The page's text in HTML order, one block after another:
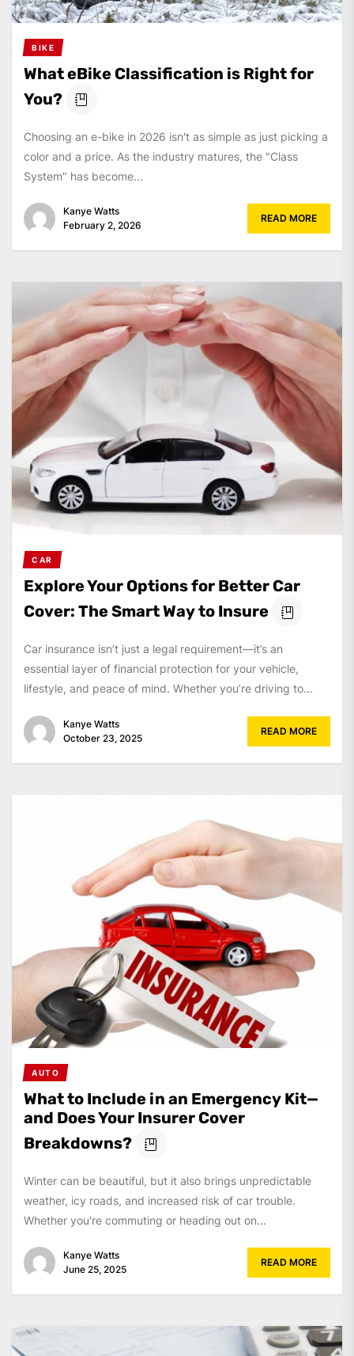
BIKE
What eBike Classification is Right for
You?
Choosing an e-bike in 2026 isn't as simple as just picking a
color and a price. As the industry matures, the "Class
System" has become...
Kanye Watts
February 2, 2026
READ MORE
CAR
Explore Your Options for Better Car
Cover: The Smart Way to Insure
Car insurance isn’t just a legal requirement—it’s an
essential layer of financial protection for your vehicle,
lifestyle, and peace of mind. Whether you’re driving to...
Kanye Watts
October 23, 2025
READ MORE
AUTO
What to Include in an Emergency Kit—
and Does Your Insurer Cover
Breakdowns?
Winter can be beautiful, but it also brings unpredictable
weather, icy roads, and increased risk of car trouble.
Whether you're commuting or heading out on...
Kanye Watts
June 25, 2025
READ MORE